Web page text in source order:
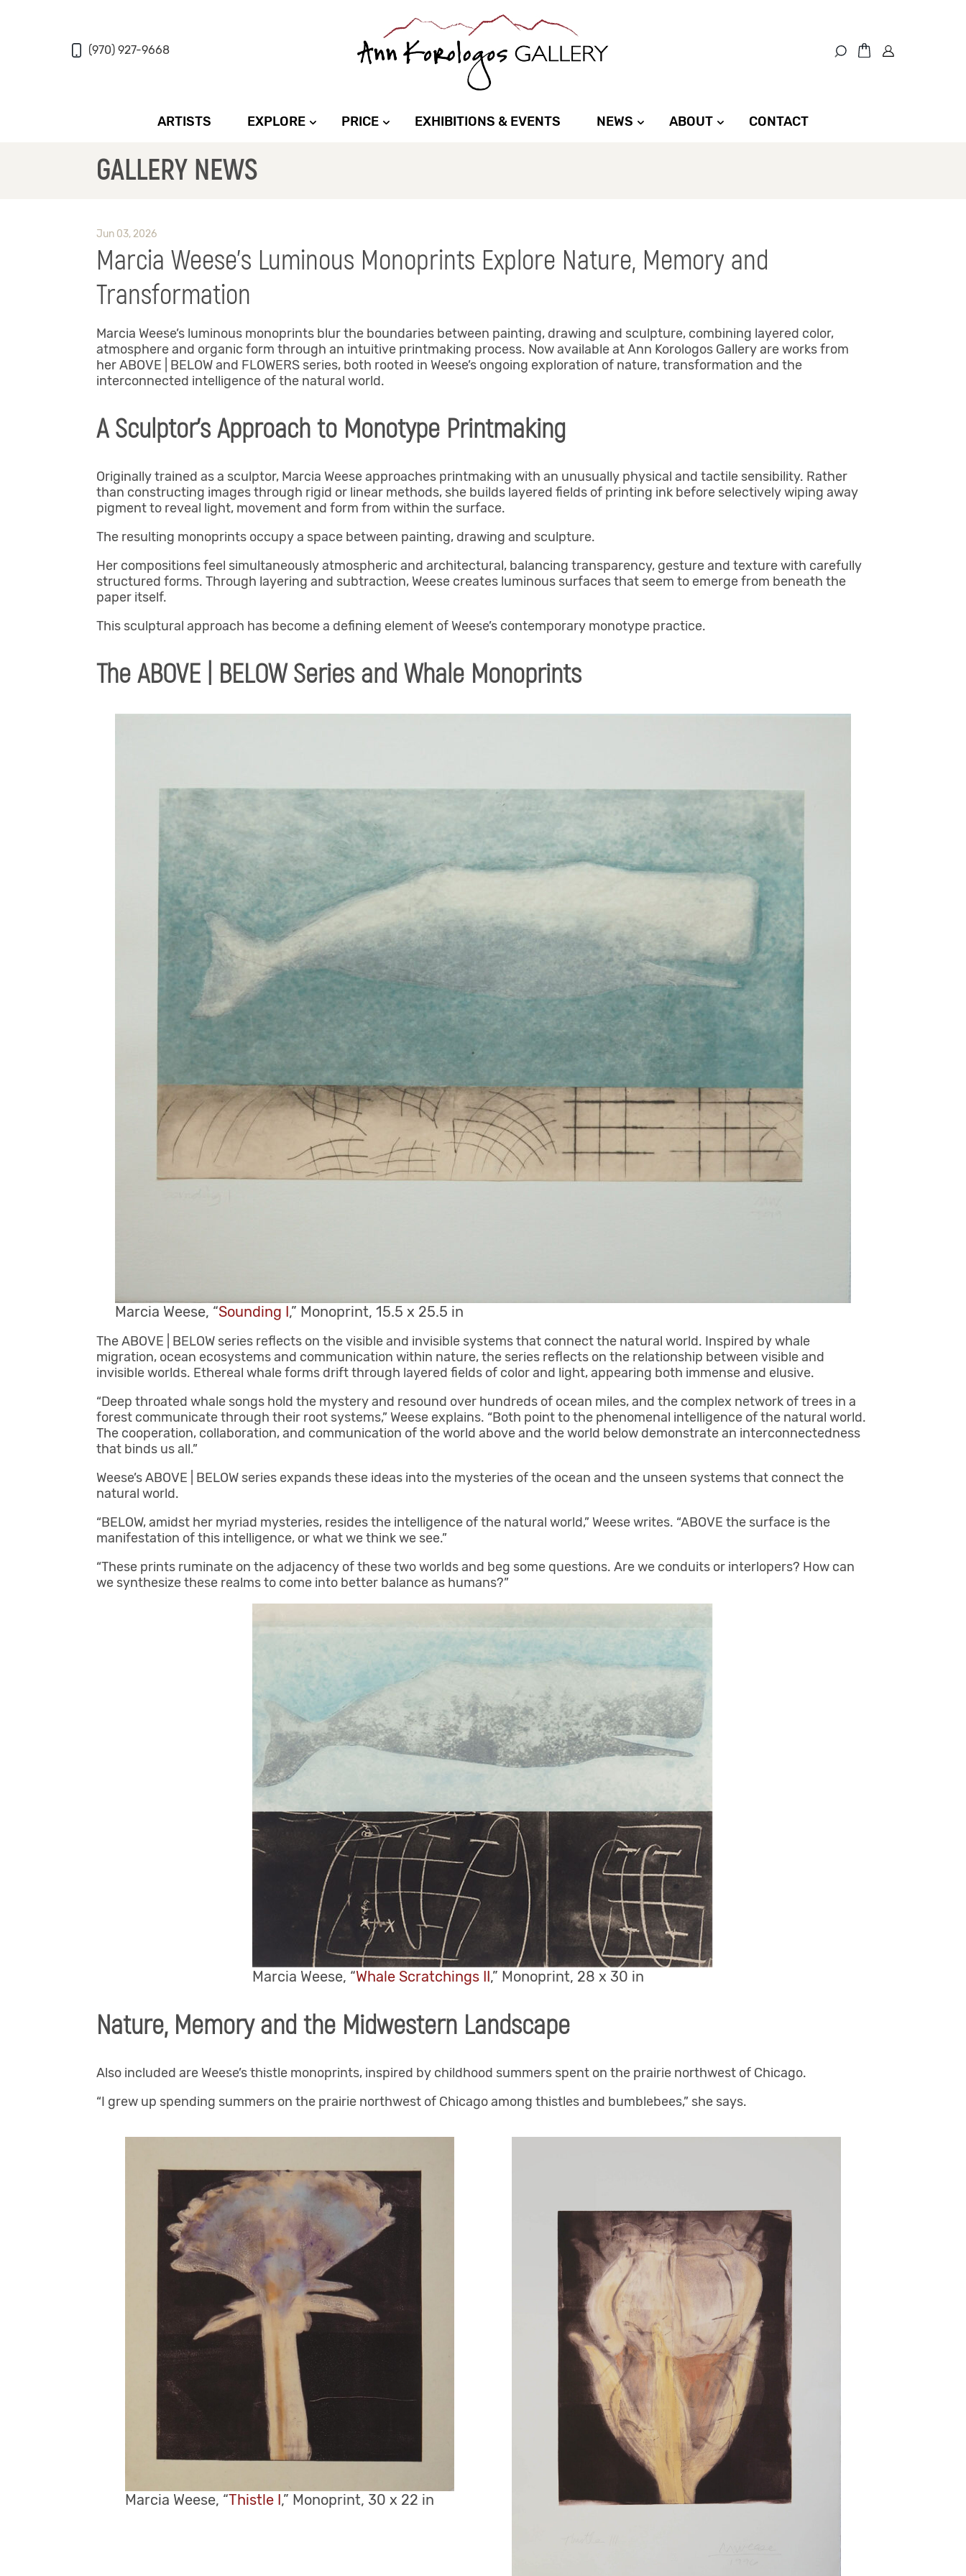
(970) 927-9668
ARTISTS EXPLORE PRICE EXHIBITIONS & EVENTS NEWS ABOUT CONTACT
GALLERY NEWS
Jun 03, 2026
Marcia Weese’s Luminous Monoprints Explore Nature, Memory and
Transformation
Marcia Weese’s luminous monoprints blur the boundaries between painting, drawing and sculpture, combining layered color,
atmosphere and organic form through an intuitive printmaking process. Now available at Ann Korologos Gallery are works from
her ABOVE | BELOW and FLOWERS series, both rooted in Weese’s ongoing exploration of nature, transformation and the
interconnected intelligence of the natural world.
A Sculptor’s Approach to Monotype Printmaking
Originally trained as a sculptor, Marcia Weese approaches printmaking with an unusually physical and tactile sensibility. Rather
than constructing images through rigid or linear methods, she builds layered fields of printing ink before selectively wiping away
pigment to reveal light, movement and form from within the surface.
The resulting monoprints occupy a space between painting, drawing and sculpture.
Her compositions feel simultaneously atmospheric and architectural, balancing transparency, gesture and texture with carefully
structured forms. Through layering and subtraction, Weese creates luminous surfaces that seem to emerge from beneath the
paper itself.
This sculptural approach has become a defining element of Weese’s contemporary monotype practice.
The ABOVE | BELOW Series and Whale Monoprints
Marcia Weese, “Sounding I,” Monoprint, 15.5 x 25.5 in
The ABOVE | BELOW series reflects on the visible and invisible systems that connect the natural world. Inspired by whale
migration, ocean ecosystems and communication within nature, the series reflects on the relationship between visible and
invisible worlds. Ethereal whale forms drift through layered fields of color and light, appearing both immense and elusive.
“Deep throated whale songs hold the mystery and resound over hundreds of ocean miles, and the complex network of trees in a
forest communicate through their root systems,” Weese explains. “Both point to the phenomenal intelligence of the natural world.
The cooperation, collaboration, and communication of the world above and the world below demonstrate an interconnectedness
that binds us all.”
Weese’s ABOVE | BELOW series expands these ideas into the mysteries of the ocean and the unseen systems that connect the
natural world.
“BELOW, amidst her myriad mysteries, resides the intelligence of the natural world,” Weese writes. “ABOVE the surface is the
manifestation of this intelligence, or what we think we see.”
“These prints ruminate on the adjacency of these two worlds and beg some questions. Are we conduits or interlopers? How can
we synthesize these realms to come into better balance as humans?”
Marcia Weese, “Whale Scratchings II,” Monoprint, 28 x 30 in
Nature, Memory and the Midwestern Landscape
Also included are Weese’s thistle monoprints, inspired by childhood summers spent on the prairie northwest of Chicago.
“I grew up spending summers on the prairie northwest of Chicago among thistles and bumblebees,” she says.
Marcia Weese, “Thistle I,” Monoprint, 30 x 22 in